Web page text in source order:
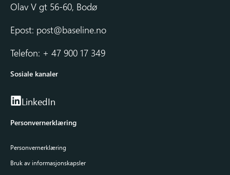
Olav V gt 56-60, Bodø
Epost: post@baseline.no
Telefon: + 47 900 17 349
Sosiale kanaler
LinkedIn
Personvernerklæring
Personvernerklæring
Bruk av informasjonskapsler